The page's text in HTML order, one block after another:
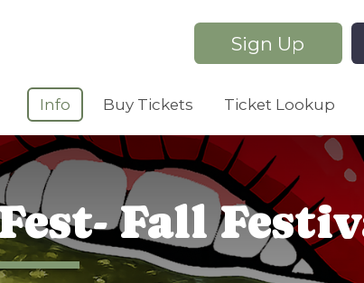
Sign Up
Info Buy Tickets Ticket Lookup
Fall